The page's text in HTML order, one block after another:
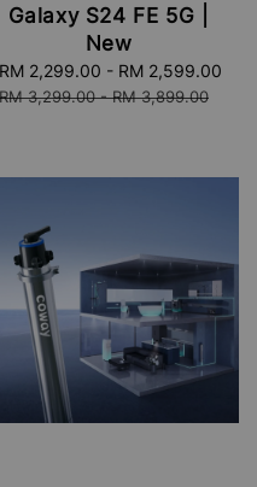
Galaxy S24 FE 5G |
New
Sale
price
RM 2,299.00 - RM 2,599.00
RM 3,299.00-RM 3,899.00